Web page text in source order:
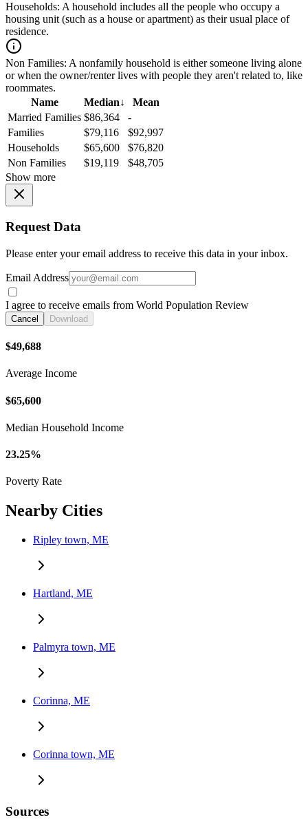
Households: A household includes all the people who occupy a
housing unit (such as a house or apartment) as their usual place of
residence.
Non Families: A nonfamily household is either someone living alone
or when the owner/renter lives with people they aren't related to, like
roommates.
Name
Median↓
Mean
Married Families $86,364
-
Families
$79,116
$92,997
Households
$65,600
$76,820
Non Families
$19,119
$48,705
Show more
Request Data
Please enter your email address to receive this data in your inbox.
Email Address
I agree to receive emails from World Population Review
Cancel Download
$49,688
Average Income
$65,600
Median Household Income
23.25%
Poverty Rate
Nearby Cities
Ripley town, ME
Hartland, ME
Palmyra town, ME
Corinna, ME
Corinna town, ME
Sources